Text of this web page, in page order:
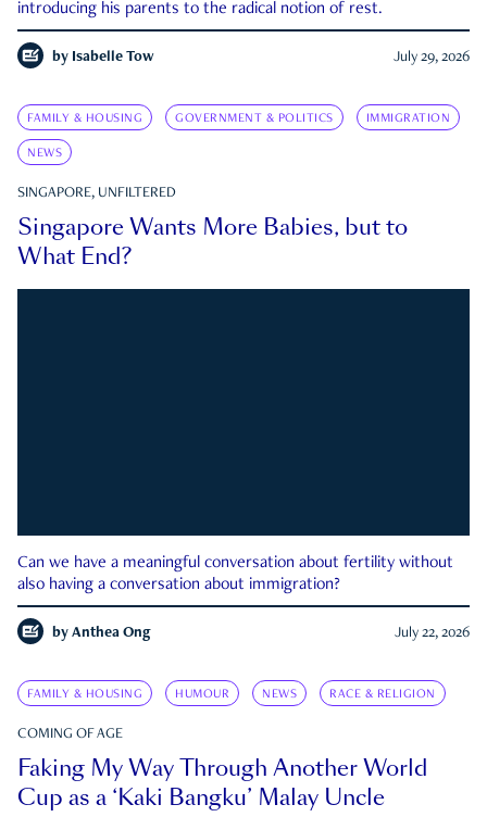
introducing his parents to the radical notion of rest.
by Isabelle Tow July 29, 2026
FAMILY & HOUSING GOVERNMENT & POLITICS IMMIGRATION
NEWS
SINGAPORE, UNFILTERED
Singapore Wants More Babies, but to
What End?
Can we have a meaningful conversation about fertility without
also having a conversation about immigration?
by Anthea Ong July 22, 2026
FAMILY & HOUSING HUMOUR NEWS RACE & RELIGION
COMING OF AGE
Faking My Way Through Another World
Cup as a ‘Kaki Bangku’ Malay Uncle